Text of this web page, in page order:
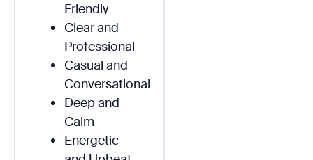
Friendly
Clear and
Professional
Casual and
Conversational
Deep and
Calm
Energetic